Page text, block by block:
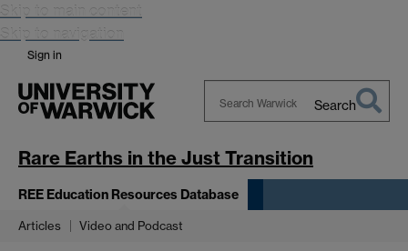
Skip to main content
Skip to navigation
Sign in
Warwick
Search
Rare Earths in the Just Transition
REE Education Resources Database
Articles Video and Podcast